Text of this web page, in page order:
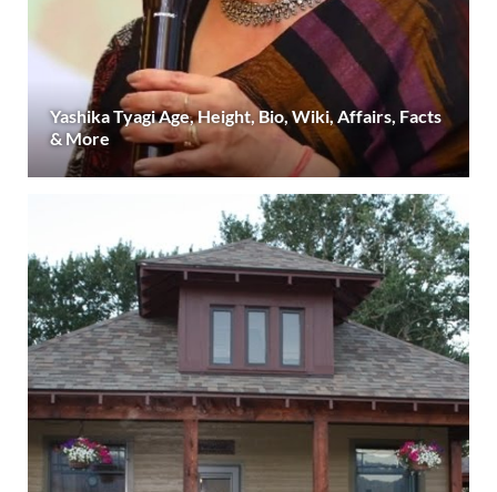
Yashika Tyagi Age, Height, Bio, Wiki, Affairs, Facts
& More